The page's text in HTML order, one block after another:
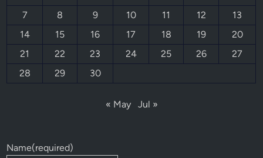
7
8 9 10 11 12
13
14
15 16 17 18 19
20
21
22 23 24 25 26
27
28
29 30
« May Jul »
Name(required)